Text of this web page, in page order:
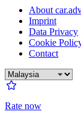
About
Imprint
Data Privacy
Cookie
Contact
Rate now